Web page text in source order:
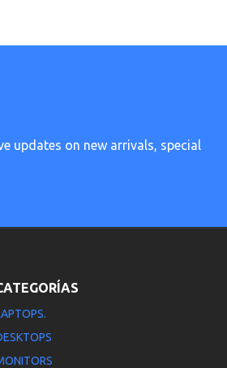
updates on new arrivals, special